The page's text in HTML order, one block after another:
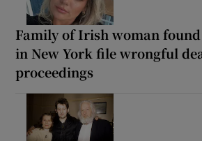
Family of Irish woman
in New York file wrongful
proceedings